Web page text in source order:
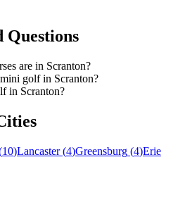
Questions
are in Scranton?
golf in Scranton?
in Scranton?
10)Lancaster(4)Greensburg (4)Erie